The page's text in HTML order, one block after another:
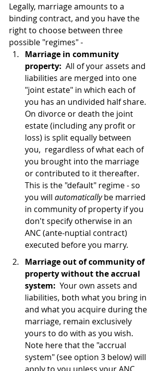
Legally, marriage amounts to a
binding contract, and you have the
right to choose between three
possible "regimes" -
Marriage in community
property:
  All of your assets and
liabilities are merged into one
"joint estate" in which each of
you has an undivided half share.
On divorce or death the joint
estate (including any profit or
loss) is split equally between
you,  regardless of what each of
you brought into the marriage
or contributed to it thereafter.
This is the "default" regime - so
you will automatically be married
in community of property if you
don't specify otherwise in an
ANC (ante-nuptial contract)
executed before you marry.
Marriage out of community of
property without the accrual
system:
  Your own assets and
liabilities, both what you bring in
and what you acquire during the
marriage, remain exclusively
yours to do with as you wish.
Note here that the "accrual
system" (see option 3 below) will